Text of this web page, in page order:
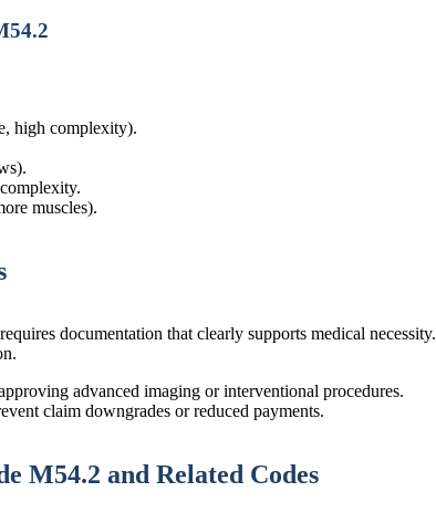
high complexity).
muscles).
documentation that clearly supports medical necessity.
advanced imaging or interventional procedures.
claim downgrades or reduced payments.
M54.2 and Related Codes